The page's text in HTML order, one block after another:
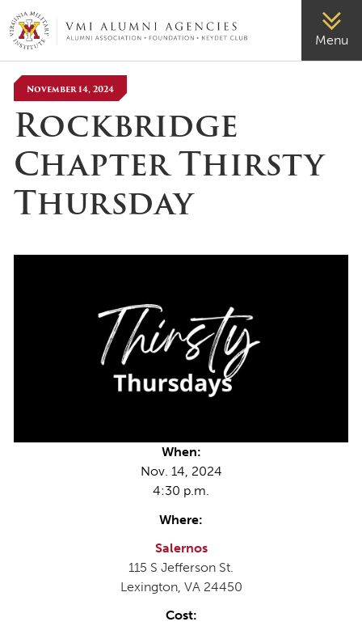
VMI-ALUMNI Menu
November 14, 2024
Rockbridge
Chapter Thirsty
Thursday
When:
Nov. 14, 2024
4:30 p.m.
Where:
Salernos
115 S Jefferson St.
Lexington, VA 24450
Cost: